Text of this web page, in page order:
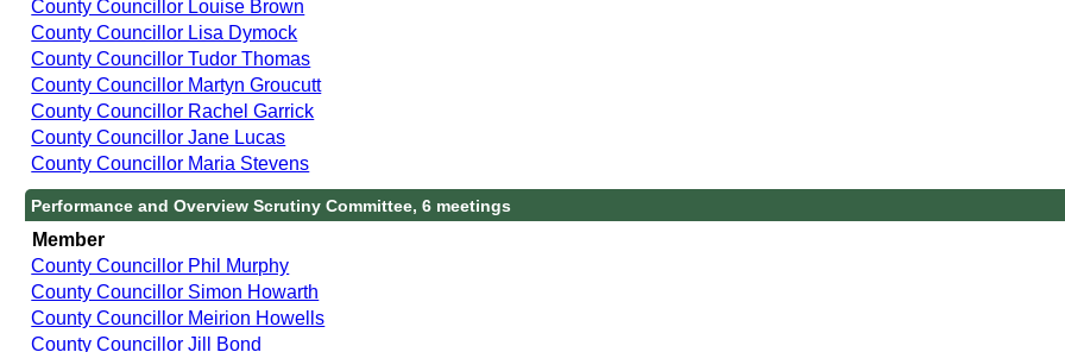
County Councillor Louise Brown
County Councillor Lisa Dymock
County Councillor Tudor Thomas
County Councillor Martyn Groucutt
County Councillor Rachel Garrick
County Councillor Jane Lucas
County Councillor Maria Stevens
Performance and Overview Scrutiny Committee, 6 meetings
Member
County Councillor Phil Murphy
County Councillor Simon Howarth
County Councillor Meirion Howells
County Councillor Jill Bond